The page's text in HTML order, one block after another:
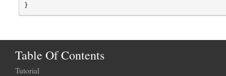
Table Of Contents
Tutorial